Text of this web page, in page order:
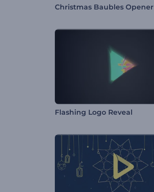
Christmas Baubles Opener
Flashing Logo Reveal